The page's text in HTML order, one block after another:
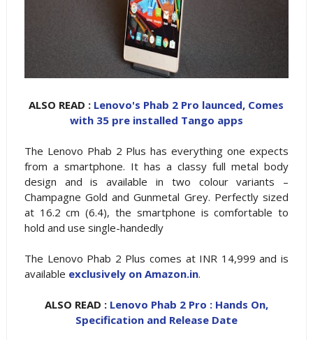
ALSO READ : Lenovo's Phab 2 Pro launced, Comes
with 35 pre installed Tango apps
The Lenovo Phab 2 Plus has everything one expects
from a smartphone. It has a classy full metal body
design and is available in two colour variants –
Champagne Gold and Gunmetal Grey. Perfectly sized
at 16.2 cm (6.4), the smartphone is comfortable to
hold and use single-handedly
The Lenovo Phab 2 Plus comes at INR 14,999 and is
available exclusively on Amazon.in.
ALSO READ : Lenovo Phab 2 Pro : Hands On,
Specification and Release Date